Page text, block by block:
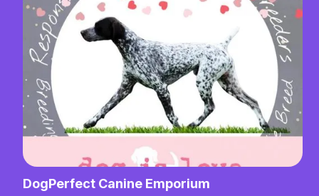
DogPerfect Canine Emporium